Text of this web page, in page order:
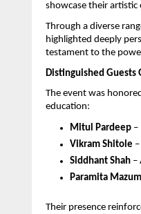
showcase their artistic
Through a diverse
highlighted deeply
testament to the
Distinguished Guests
The event was
education:
Mitul Pardeep –
Vikram Shitole
Siddhant Shah –
Paramita
Their presence